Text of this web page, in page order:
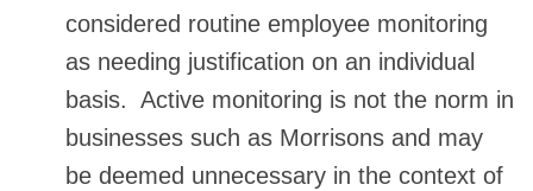
considered routine employee monitoring
as needing justification on an individual
basis. Active monitoring is not the norm in
businesses such as Morrisons and may
be deemed unnecessary in the context of